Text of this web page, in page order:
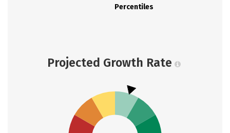
Percentiles
Projected Growth Rate